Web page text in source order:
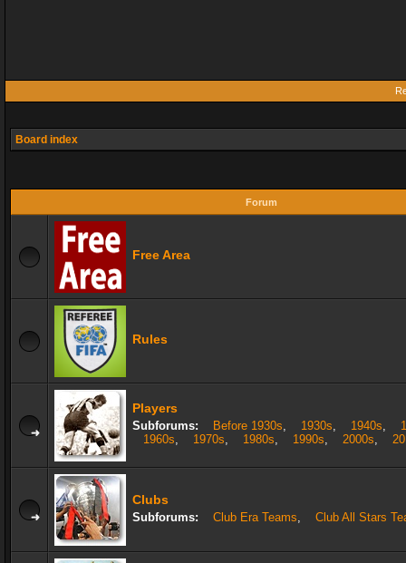
Board index
Forum
Free Area
Rules
Players
Subforums: Before 1930s, 1930s, 1940s,
1960s, 1970s, 1980s, 1990s, 2000s,
Clubs
Subforums: Club Era Teams, Club All Stars